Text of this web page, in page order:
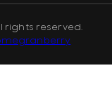
rights reserved.